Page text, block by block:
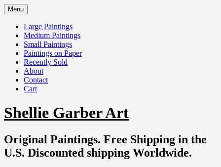
Skip
to
content
Menu
Large Paintings
Medium Paintings
Small Paintings
Paintings on Paper
Recently Sold
About
Contact
Cart
Shellie Garber Art
Original Paintings. Free Shipping in the
U.S. Discounted shipping Worldwide.